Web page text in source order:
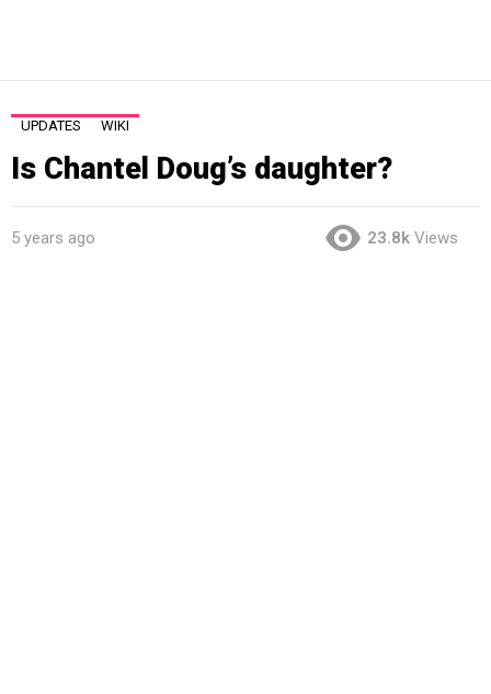
UPDATES WIKI
Is Chantel Doug’s daughter?
5 years ago 23.8k Views